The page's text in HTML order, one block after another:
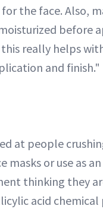
the face. Also,
before
this really helps
and finish."
at people
masks or use as
thinking they
acid chemical